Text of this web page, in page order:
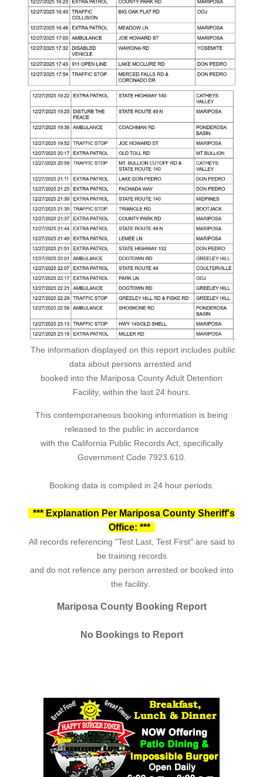
The information displayed on this report includes public
data about persons arrested and
booked into the Mariposa County Adult Detention
Facility, within the last 24 hours.
This contemporaneous booking information is being
released to the public in accordance
with the California Public Records Act, specifically
Government Code 7923.610.
Booking data is compiled in 24 hour periods.
*** Explanation Per Mariposa County Sheriff's
Office: ***
All records referencing "Test Last, Test First" are said to
be training records
and do not refence any person arrested or booked into
the facility.
Mariposa County Booking Report
No Bookings to Report